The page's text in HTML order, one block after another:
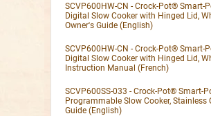
SCVP600HW-CN - Crock-Pot® Smart-
Digital Slow Cooker with Hinged Lid,
Owner's Guide (English)
SCVP600HW-CN - Crock-Pot® Smart-
Digital Slow Cooker with Hinged Lid,
Instruction Manual (French)
SCVP600SS-033 - Crock-Pot® Smart-
Programmable Slow Cooker, Stainless
Guide (English)